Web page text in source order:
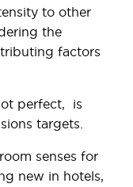
to other
the
factors
perfect, is
targets.
senses for
new in hotels,